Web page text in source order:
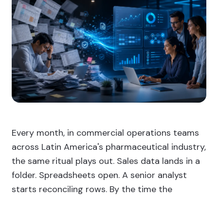
Every month, in commercial operations teams
across Latin America's pharmaceutical industry,
the same ritual plays out. Sales data lands in a
folder. Spreadsheets open. A senior analyst
starts reconciling rows. By the time the